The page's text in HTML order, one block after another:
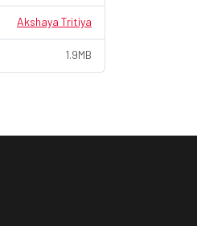
Akshaya Tritiya
1.9MB